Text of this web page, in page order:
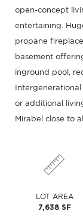
open-concept
entertaining.
propane
basement
inground pool,
or additional
Mirabel close to
LOT AREA
7,638 SF